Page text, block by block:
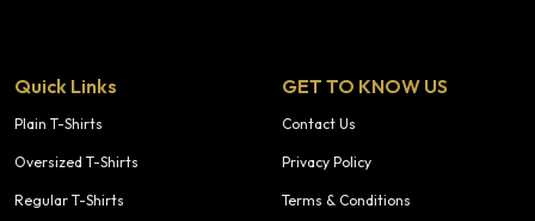
Quick Links
Plain T-Shirts
Oversized T-Shirts
Regular T-Shirts
GET TO KNOW US
Contact Us
Privacy Policy
Terms & Conditions